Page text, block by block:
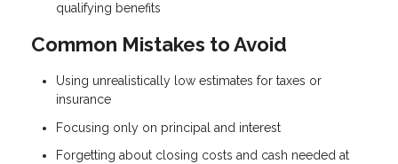
qualifying benefits
Common Mistakes to Avoid
Using unrealistically low estimates for taxes or
insurance
Focusing only on principal and interest
Forgetting about closing costs and cash needed at